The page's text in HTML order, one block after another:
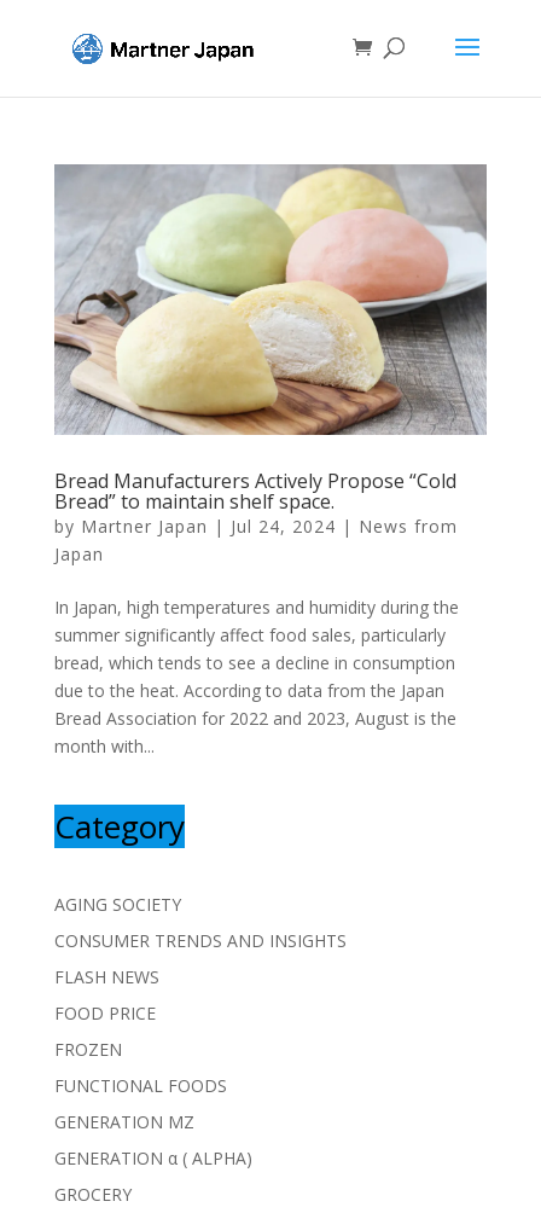
Bread Manufacturers Actively Propose “Cold
Bread” to maintain shelf space.
by Martner Japan | Jul 24, 2024 | News from
Japan
In Japan, high temperatures and humidity during the
summer significantly affect food sales, particularly
bread, which tends to see a decline in consumption
due to the heat. According to data from the Japan
Bread Association for 2022 and 2023, August is the
month with...
Category
AGING SOCIETY
CONSUMER TRENDS AND INSIGHTS
FLASH NEWS
FOOD PRICE
FROZEN
FUNCTIONAL FOODS
GENERATION MZ
GENERATION α ( ALPHA)
GROCERY